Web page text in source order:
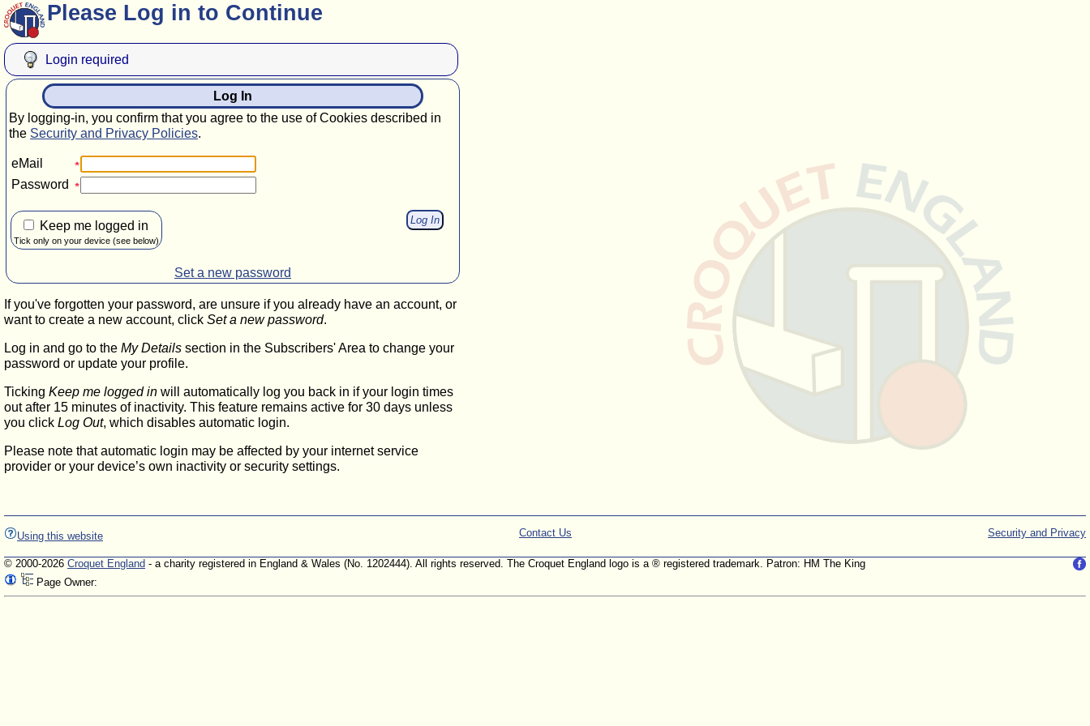
Please Log in to Continue
Login required
Log In
By logging-in, you confirm that you agree to the use of Cookies described in
the Security and Privacy Policies.
eMail
Password
Keep me logged in
Tick only on your device (see below)
Set a new password
If you've forgotten your password, are unsure if you already have an account, or
want to create a new account, click Set a new password.
Log in and go to the My Details section in the Subscribers' Area to change your
password or update your profile.
Ticking Keep me logged in will automatically log you back in if your login times
out after 15 minutes of inactivity. This feature remains active for 30 days unless
you click Log Out, which disables automatic login.
Please note that automatic login may be affected by your internet service
provider or your device’s own inactivity or security settings.
Using this website Security and Privacy
Contact Us
© 2000-2026 Croquet England - a charity registered in England & Wales (No. 1202444). All rights reserved. The Croquet England logo is a ® registered trademark. Patron: HM The King
Page Owner: